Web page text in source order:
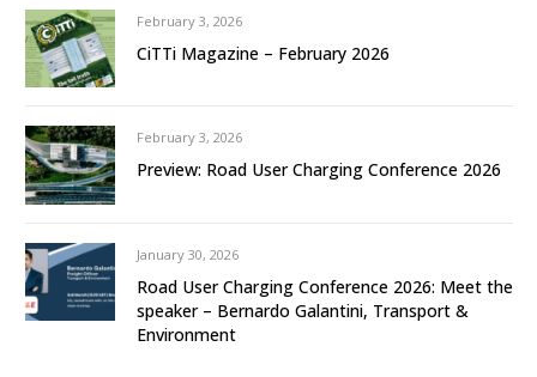
February 3, 2026
CiTTi Magazine – February 2026
February 3, 2026
Preview: Road User Charging Conference 2026
January 30, 2026
Road User Charging Conference 2026: Meet the
speaker – Bernardo Galantini, Transport &
Environment